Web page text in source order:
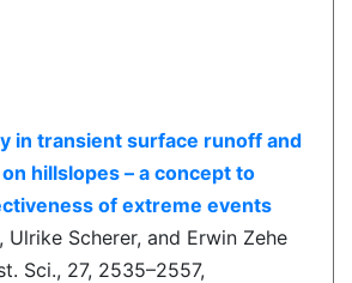
in transient surface runoff and
hillslopes – a concept to
of extreme events
Ulrike Scherer, and Erwin Zehe
Sci., 27, 2535–2557,